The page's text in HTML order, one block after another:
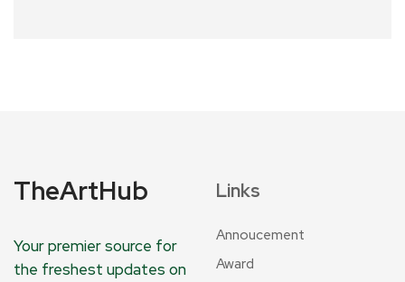
TheArtHub
Your premier source for
the freshest updates on
Links
Annoucement
Award